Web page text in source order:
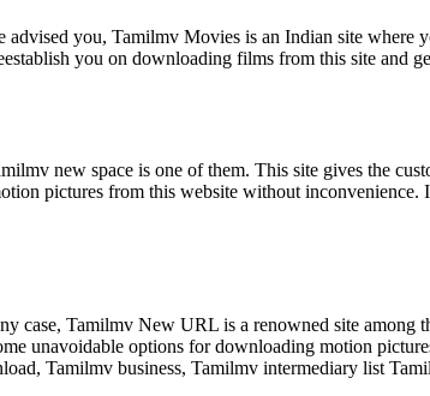
you, Tamilmv Movies is an Indian site where
you on downloading films from this site and
new space is one of them. This site gives the
pictures from this website without
case, Tamilmv New URL is a renowned site
unavoidable options for downloading motion
Tamilmv business, Tamilmv intermediary list